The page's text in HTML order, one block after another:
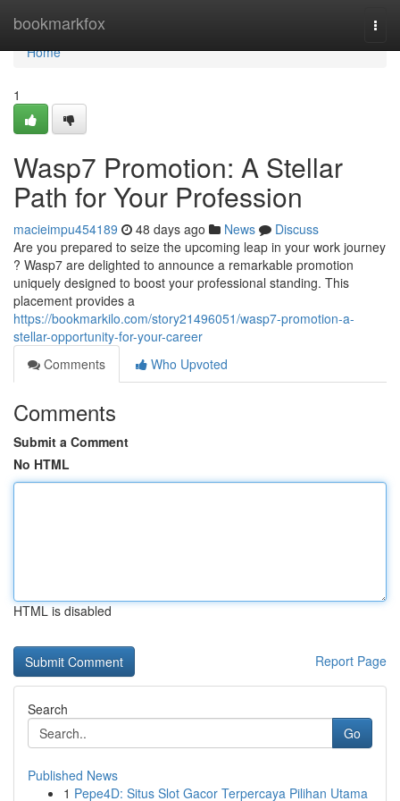
bookmarkfox
Home
Home
1
Wasp7 Promotion: A Stellar
Path for Your Profession
macieimpu454189 48 days ago News
Discuss
Are you prepared to seize the upcoming leap in your work journey
? Wasp7 are delighted to announce a remarkable promotion
uniquely designed to boost your professional standing. This
placement provides a
https://bookmarkilo.com/story21496051/wasp7-promotion-a-
stellar-opportunity-for-your-career
Comments
Who Upvoted
Comments
Submit a Comment
No HTML
HTML is disabled
Report Page
Search
Go
Published News
1 Pepe4D: Situs Slot Gacor Terpercaya Pilihan Utama